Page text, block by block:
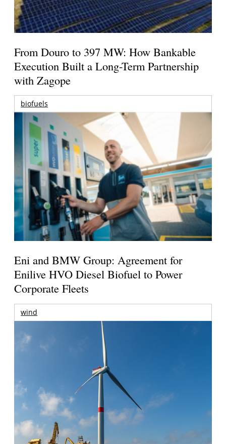
From Douro to 397 MW: How Bankable
Execution Built a Long-Term Partnership
with Zagope
biofuels
Eni and BMW Group: Agreement for
Enilive HVO Diesel Biofuel to Power
Corporate Fleets
wind